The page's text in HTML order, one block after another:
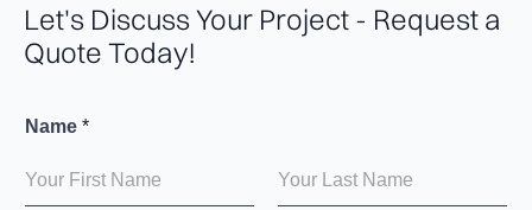
Let's Discuss Your Project - Request a
Quote Today!
Name *